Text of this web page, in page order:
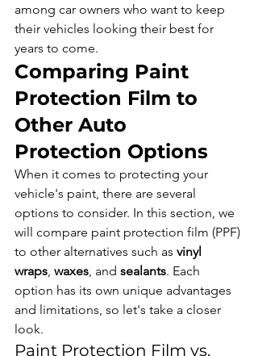
among car owners who want to keep
their vehicles looking their best for
years to come.
Comparing Paint
Protection Film to
Other Auto
Protection Options
When it comes to protecting your
vehicle's paint, there are several
options to consider. In this section, we
will compare paint protection film (PPF)
to other alternatives such as vinyl
wraps waxes , and sealants. Each
option has its own unique advantages
and limitations, so let's take a closer
look.
Paint Protection Film vs.